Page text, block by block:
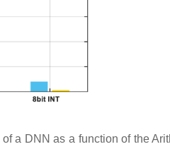
a DNN as a function of the